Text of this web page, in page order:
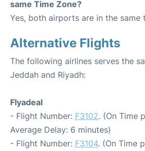
same Time Zone?
Yes, both airports are in the same
Alternative Flights
The following airlines serves the
Jeddah and Riyadh:
Flyadeal
- Flight Number: F3102. (On Time
Average Delay: 6 minutes)
- Flight Number: F3104. (On Time